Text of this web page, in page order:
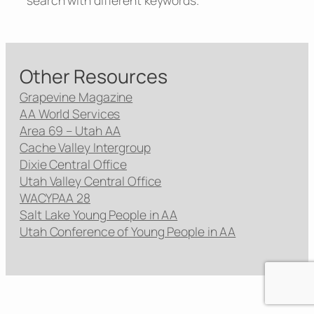
Other Resources
Grapevine Magazine
AA World Services
Area 69 – Utah AA
Cache Valley Intergroup
Dixie Central Office
Utah Valley Central Office
WACYPAA 28
Salt Lake Young People in AA
Utah Conference of Young People in AA